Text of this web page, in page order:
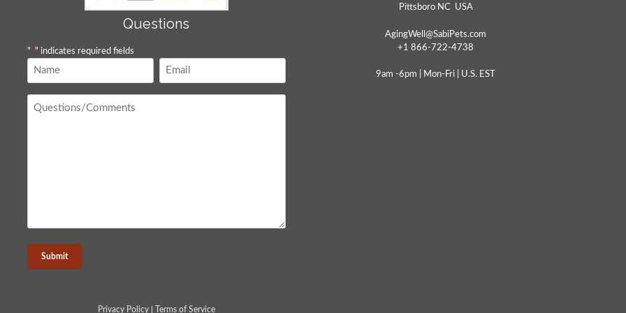
Questions
"*" indicates required fields
Name Email
Questions
Pittsboro NC USA
AgingWell@SabiPets.com
+1 866-722-4738
9am -6pm | Mon-Fri | U.S. EST
Privacy Policy Terms of Service